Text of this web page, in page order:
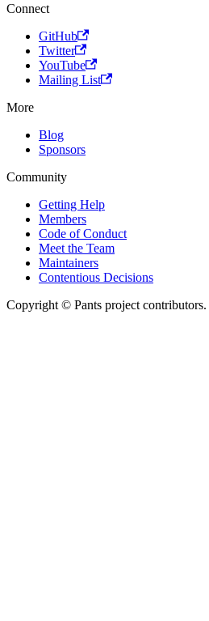
Connect
GitHub
Twitter
YouTube
Mailing List
More
Blog
Sponsors
Community
Getting Help
Members
Code of Conduct
Meet the Team
Maintainers
Contentious Decisions
Copyright © Pants project contributors.